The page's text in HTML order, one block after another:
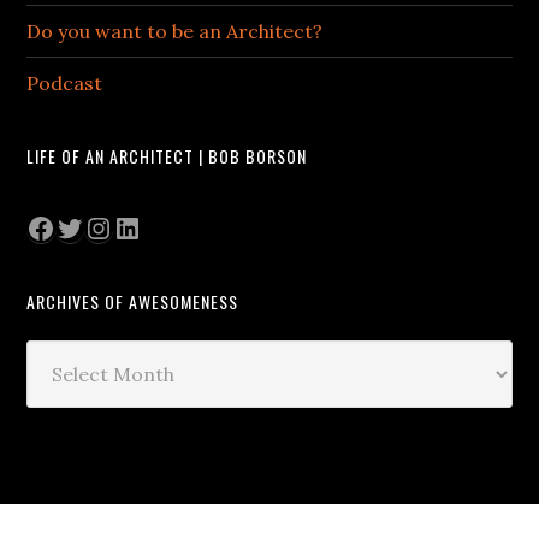
Do you want to be an Architect?
Podcast
LIFE OF AN ARCHITECT | BOB BORSON
Facebook
Twitter
Instagram
LinkedIn
ARCHIVES OF AWESOMENESS